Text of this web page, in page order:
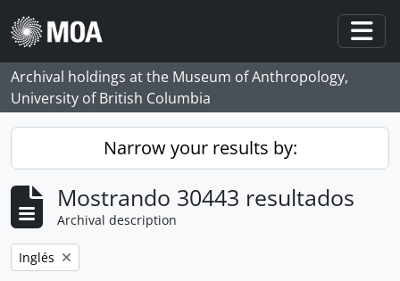
Skip to main content
Archival holdings at the Museum of Anthropology,
University of British Columbia
Narrow your results by:
Mostrando 30443 resultados
Archival description
Remove filter:
Inglés